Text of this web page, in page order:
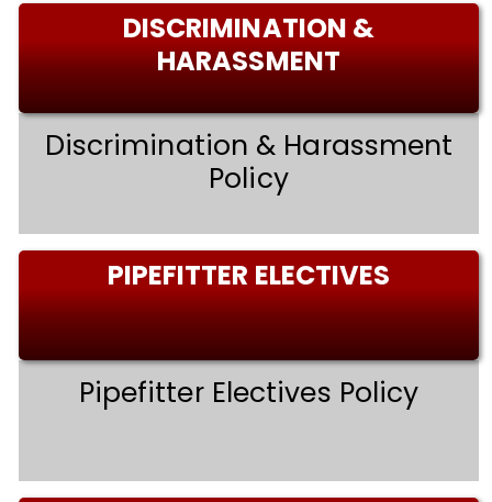
DISCRIMINATION &
HARASSMENT
Discrimination & Harassment
Policy
PIPEFITTER ELECTIVES
Pipefitter Electives Policy